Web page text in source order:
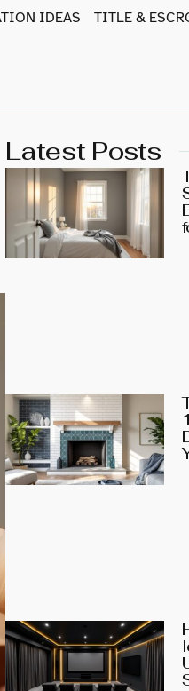
IDEAS TITLE &
Latest Posts